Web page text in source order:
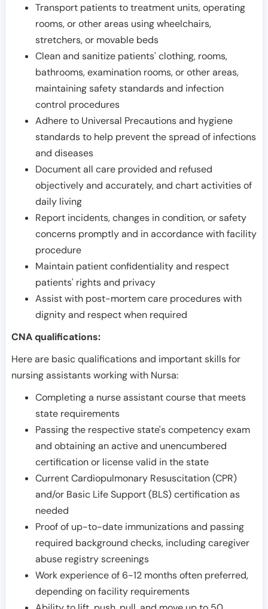
Transport patients to treatment units, operating
rooms, or other areas using wheelchairs,
stretchers, or movable beds
Clean and sanitize patients' clothing, rooms,
bathrooms, examination rooms, or other areas,
maintaining safety standards and infection
control procedures
Adhere to Universal Precautions and hygiene
standards to help prevent the spread of infections
and diseases
Document all care provided and refused
objectively and accurately, and chart activities of
daily living
Report incidents, changes in condition, or safety
concerns promptly and in accordance with facility
procedure
Maintain patient confidentiality and respect
patients' rights and privacy
Assist with post-mortem care procedures with
dignity and respect when required
CNA qualifications:
Here are basic qualifications and important skills for
nursing assistants working with Nursa:
Completing a nurse assistant course that meets
state requirements
Passing the respective state's competency exam
and obtaining an active and unencumbered
certification or license valid in the state
Current Cardiopulmonary Resuscitation (CPR)
and/or Basic Life Support (BLS) certification as
needed
Proof of up-to-date immunizations and passing
required background checks, including caregiver
abuse registry screenings
Work experience of 6-12 months often preferred,
depending on facility requirements